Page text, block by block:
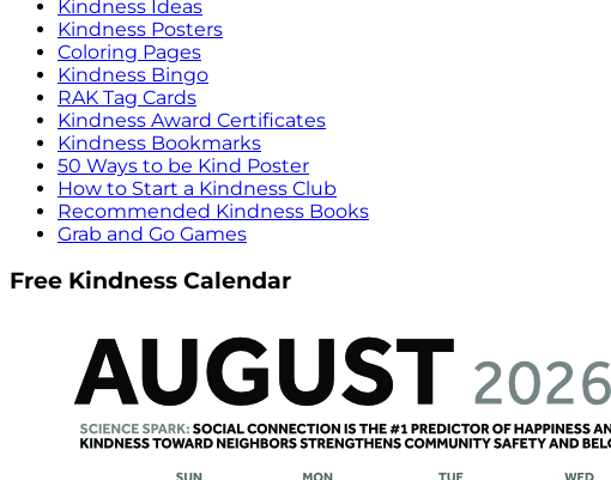
Kindness Ideas
Kindness Posters
Coloring Pages
Kindness Bingo
RAK Tag Cards
Kindness Award Certificates
Kindness Bookmarks
50 Ways to be Kind Poster
How to Start a Kindness Club
Recommended Kindness Books
Grab and Go Games
Free Kindness Calendar